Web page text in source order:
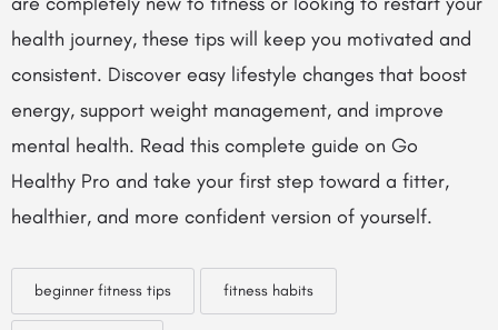
health journey, these tips will keep you motivated and
consistent. Discover easy lifestyle changes that boost
energy, support weight management, and improve
mental health. Read this complete guide on Go
Healthy Pro and take your first step toward a fitter,
healthier, and more confident version of yourself.
beginner fitness tips fitness habits